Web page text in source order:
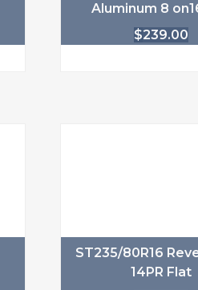
Aluminum 8
$239.00
ST235/80R16
14PR Flat